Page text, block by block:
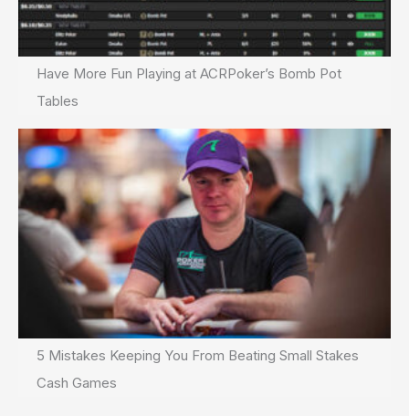
Have More Fun Playing at ACRPoker’s Bomb Pot
Tables
5 Mistakes Keeping You From Beating Small Stakes
Cash Games